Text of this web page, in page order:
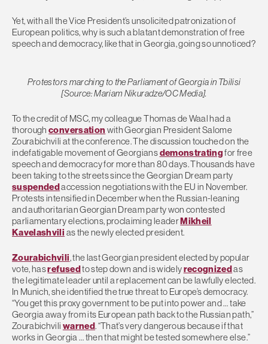
Yet, with all the Vice President’s unsolicited patronization of
European politics, why is such a blatant demonstration of free
speech and democracy, like that in Georgia, going so unnoticed?
Protestors marching to the Parliament of Georgia in Tbilisi
[Source: Mariam Nikuradze/OC Media].
To the credit of MSC, my colleague Thomas de Waal had a
thoroughconversation with Georgian President Salome
Zourabichvili at the conference. The discussion touched on the
indefatigable movement of Georgiansdemonstratingfor free
speech and democracy for more than 80 days. Thousands have
been taking to the streets since the Georgian Dream party
suspendedaccession negotiations with the EU in November.
Protests intensified in December when the Russian-leaning
and authoritarian Georgian Dream party won contested
parliamentary elections, proclaiming leaderMikheil
Kavelashvili as the newly elected president.
Zourabichvili, the last Georgian president elected by popular
vote, hasrefusedto step down and is widelyrecognizedas
the legitimate leader until a replacement can be lawfully elected.
In Munich, she identified the true threat to Europe’s democracy.
“You get this proxy government to be put into power and … take
Georgia away from its European path back to the Russian path,”
Zourabichvili warned. “That’s very dangerous because if that
works in Georgia … then that might be tested somewhere else.”